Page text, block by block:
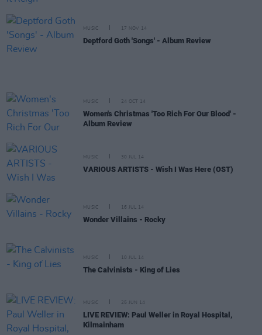
MUSIC 17 NOV 14
Deptford Goth 'Songs' - Album Review
MUSIC 24 OCT 14
Women's Christmas 'Too Rich For Our Blood' -
Album Review
MUSIC 30 JUL 14
VARIOUS ARTISTS - Wish I Was Here (OST)
MUSIC 16 JUL 14
Wonder Villains - Rocky
MUSIC 10 JUL 14
The Calvinists - King of Lies
MUSIC 25 JUN 14
LIVE REVIEW: Paul Weller in Royal Hospital,
Kilmainham